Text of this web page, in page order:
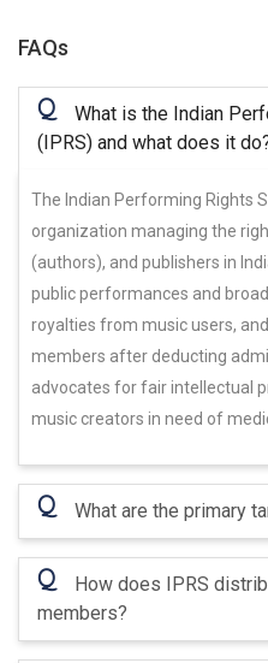
FAQs
Q
What is the Indian
(IPRS) and what does it
The Indian Performing Rights
organization managing the
(authors), and publishers in
public performances and
royalties from music users,
members after deducting
advocates for fair intellectual
music creators in need of
Q What are the primary
Q
How does IPRS
members?